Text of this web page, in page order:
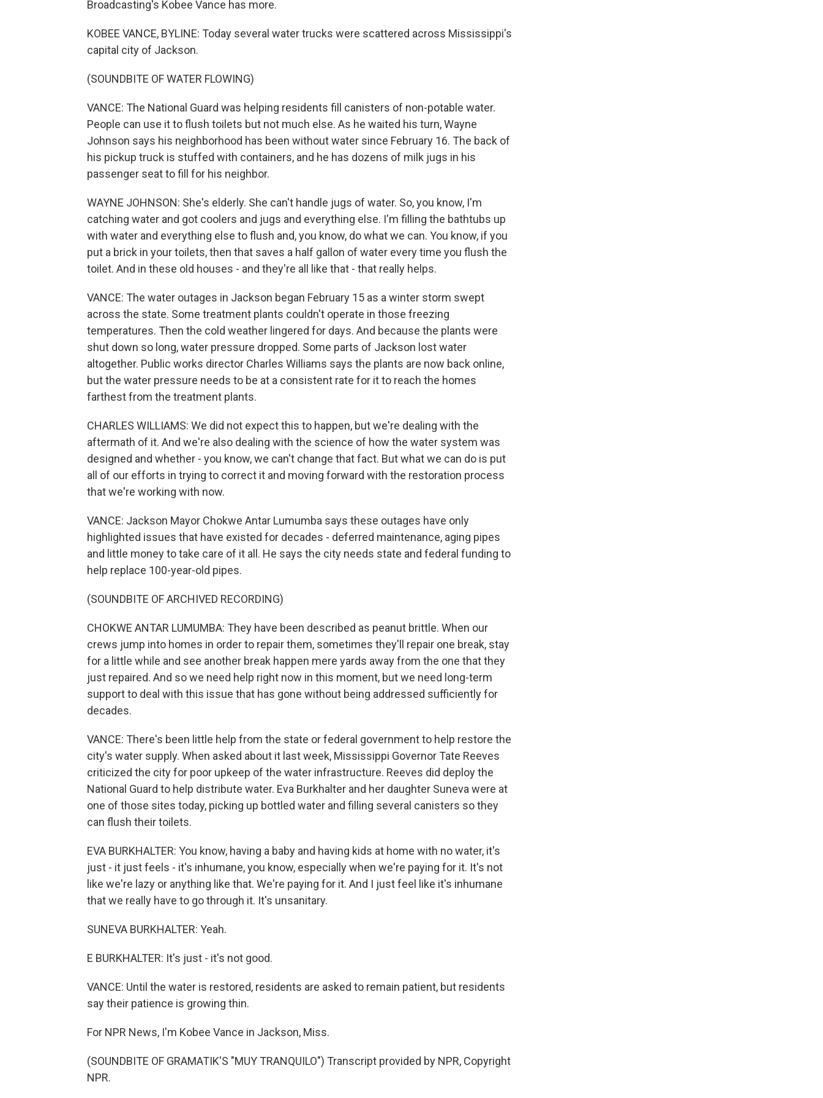
Broadcasting's Kobee Vance has more.
KOBEE VANCE, BYLINE: Today several water trucks were scattered across Mississippi's
capital city of Jackson.
(SOUNDBITE OF WATER FLOWING)
VANCE: The National Guard was helping residents fill canisters of non-potable water.
People can use it to flush toilets but not much else. As he waited his turn, Wayne
Johnson says his neighborhood has been without water since February 16. The back of
his pickup truck is stuffed with containers, and he has dozens of milk jugs in his
passenger seat to fill for his neighbor.
WAYNE JOHNSON: She's elderly. She can't handle jugs of water. So, you know, I'm
catching water and got coolers and jugs and everything else. I'm filling the bathtubs up
with water and everything else to flush and, you know, do what we can. You know, if you
put a brick in your toilets, then that saves a half gallon of water every time you flush the
toilet. And in these old houses - and they're all like that - that really helps.
VANCE: The water outages in Jackson began February 15 as a winter storm swept
across the state. Some treatment plants couldn't operate in those freezing
temperatures. Then the cold weather lingered for days. And because the plants were
shut down so long, water pressure dropped. Some parts of Jackson lost water
altogether. Public works director Charles Williams says the plants are now back online,
but the water pressure needs to be at a consistent rate for it to reach the homes
farthest from the treatment plants.
CHARLES WILLIAMS: We did not expect this to happen, but we're dealing with the
aftermath of it. And we're also dealing with the science of how the water system was
designed and whether - you know, we can't change that fact. But what we can do is put
all of our efforts in trying to correct it and moving forward with the restoration process
that we're working with now.
VANCE: Jackson Mayor Chokwe Antar Lumumba says these outages have only
highlighted issues that have existed for decades - deferred maintenance, aging pipes
and little money to take care of it all. He says the city needs state and federal funding to
help replace 100-year-old pipes.
(SOUNDBITE OF ARCHIVED RECORDING)
CHOKWE ANTAR LUMUMBA: They have been described as peanut brittle. When our
crews jump into homes in order to repair them, sometimes they'll repair one break, stay
for a little while and see another break happen mere yards away from the one that they
just repaired. And so we need help right now in this moment, but we need long-term
support to deal with this issue that has gone without being addressed sufficiently for
decades.
VANCE: There's been little help from the state or federal government to help restore the
city's water supply. When asked about it last week, Mississippi Governor Tate Reeves
criticized the city for poor upkeep of the water infrastructure. Reeves did deploy the
National Guard to help distribute water. Eva Burkhalter and her daughter Suneva were at
one of those sites today, picking up bottled water and filling several canisters so they
can flush their toilets.
EVA BURKHALTER: You know, having a baby and having kids at home with no water, it's
just - it just feels - it's inhumane, you know, especially when we're paying for it. It's not
like we're lazy or anything like that. We're paying for it. And I just feel like it's inhumane
that we really have to go through it. It's unsanitary.
SUNEVA BURKHALTER: Yeah.
E BURKHALTER: It's just - it's not good.
VANCE: Until the water is restored, residents are asked to remain patient, but residents
say their patience is growing thin.
For NPR News, I'm Kobee Vance in Jackson, Miss.
(SOUNDBITE OF GRAMATIK'S "MUY TRANQUILO") Transcript provided by NPR, Copyright
NPR.